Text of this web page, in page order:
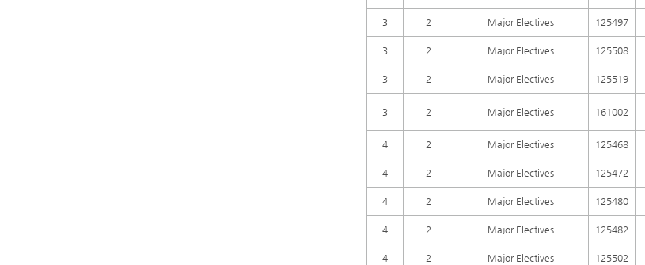
3 2 Major Electives 125497
3 2 Major Electives 125508
3 2 Major Electives 125519
3 2 Major Electives 161002
4 2 Major Electives 125468
4 2 Major Electives 125472
4 2 Major Electives 125480
4 2 Major Electives 125482
4 2 Major Electives 125502